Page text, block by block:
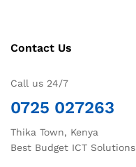
Contact Us
Call us 24/7
0725 027263
Thika Town, Kenya
Best Budget ICT Solutions